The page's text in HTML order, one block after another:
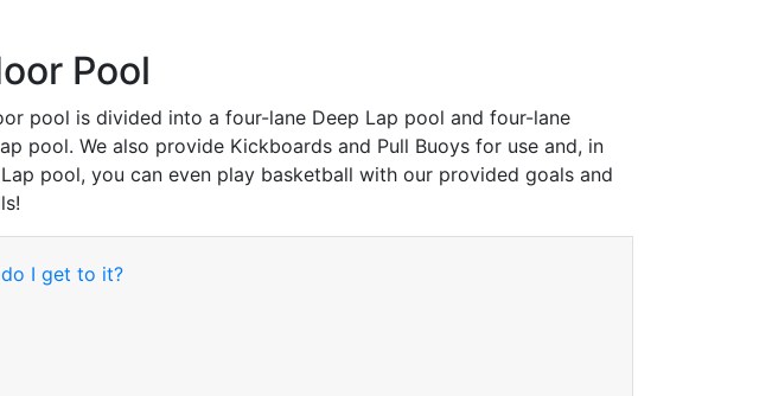
Pool
pool is divided into a four-lane Deep Lap pool and four-lane
pool. We also provide Kickboards and Pull Buoys for use and, in
pool, you can even play basketball with our provided goals and
I get to it?